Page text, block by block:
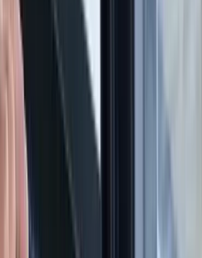
Exam in Balham, London